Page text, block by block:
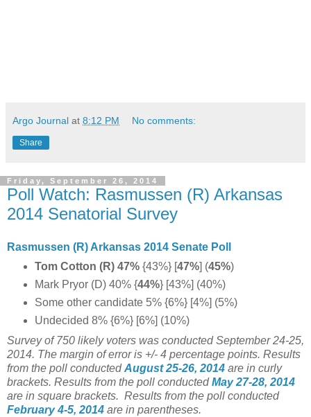
Argo Journal at 8:12 PM No comments:
Share
Friday, September 26, 2014
Poll Watch: Rasmussen (R) Arkansas
2014 Senatorial Survey
Rasmussen (R) Arkansas 2014 Senate Poll
Tom Cotton (R) 47%{43%} [47%] (45%)
Mark Pryor (D) 40% {44%} [43%] (40%)
Some other candidate 5% {6%} [4%] (5%)
Undecided 8% {6%} [6%] (10%)
Survey of 750 likely voters was conducted September 24-25,
2014. The margin of error is +/- 4 percentage points. Results
from the poll conductedAugust 25-26, 2014 are in curly
brackets. Results from the poll conductedMay 27-28, 2014
are in square brackets. Results from the poll conducted
February 4-5, 2014 are in parentheses.